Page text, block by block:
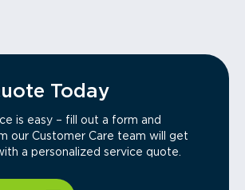
Today
is easy – fill out a form and
our Customer Care team will get
a personalized service quote.